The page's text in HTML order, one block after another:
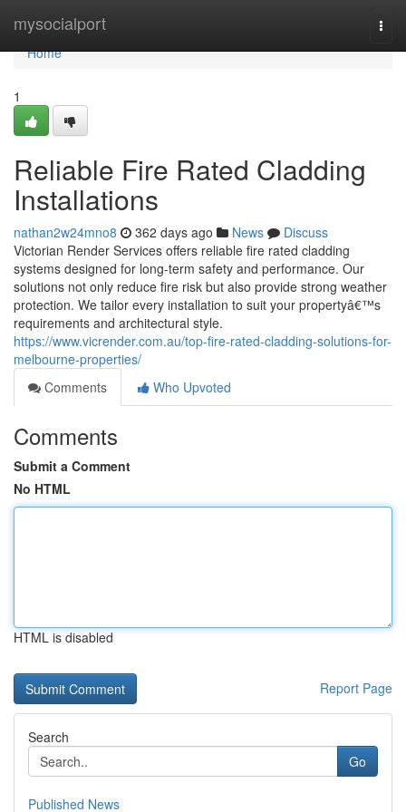
mysocialport
Home
Home
1
Reliable Fire Rated Cladding
Installations
nathan2w24mno8 362 days ago News
Discuss
Victorian Render Services offers reliable fire rated cladding
systems designed for long-term safety and performance. Our
solutions not only reduce fire risk but also provide strong weather
protection. We tailor every installation to suit your propertyâ€™s
requirements and architectural style.
https://www.vicrender.com.au/top-fire-rated-cladding-solutions-for-
melbourne-properties/
Comments
Who Upvoted
Comments
Submit a Comment
No HTML
HTML is disabled
Report Page
Search
Go
Published News